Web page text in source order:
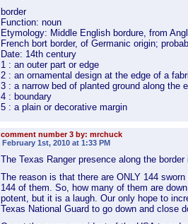
border
Function: noun
Etymology: Middle English bordure, from
French bort border, of Germanic origin;
Date: 14th century
1 : an outer part or edge
2 : an ornamental design at the edge of a
3 : a narrow bed of planted ground along the
4 : boundary
5 : a plain or decorative margin
comment number 3 by: mrchuck
February 1st, 2010 at 1:33 PM
The Texas Ranger presence along the
The reason is that there are ONLY 144
144 of them. So, how many of them are
potent, but it is a laugh. Our only hope to
Texas National Guard to go down and close